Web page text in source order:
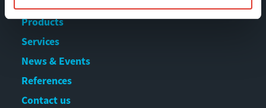
Products
Services
News & Events
References
Contact us